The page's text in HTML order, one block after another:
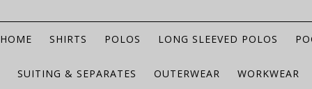
HOME SHIRTS POLOS LONG SLEEVED POLOS
SUITING & SEPARATES OUTERWEAR WORKWEAR